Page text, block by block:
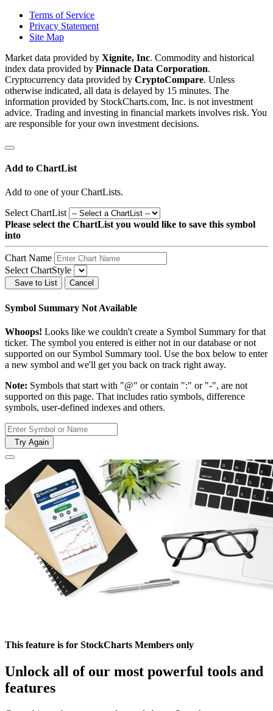
Terms of Service
Privacy Statement
Site Map
Market data provided by Xignite, Inc. Commodity and historical
index data provided by Pinnacle Data Corporation.
Cryptocurrency data provided by CryptoCompare. Unless
otherwise indicated, all data is delayed by 15 minutes. The
information provided by StockCharts.com, Inc. is not investment
advice. Trading and investing in financial markets involves risk. You
are responsible for your own investment decisions.
Add to ChartList
Add to one of your ChartLists.
Select ChartList
Please select the ChartList you would like to save this symbol
into
Chart Name
Select ChartStyle
Save to List Cancel
Symbol Summary Not Available
Whoops! Looks like we couldn't create a Symbol Summary for that
ticker. The symbol you entered is either not in our database or not
supported on our Symbol Summary tool. Use the box below to enter
a new symbol and we'll get you back on track right away.
Note: Symbols that start with "@" or contain ":" or "-", are not
supported on this page. That includes ratio symbols, difference
symbols, user-defined indexes and others.
Try Again
This feature is for StockCharts Members only
Unlock all of our most powerful tools and
features